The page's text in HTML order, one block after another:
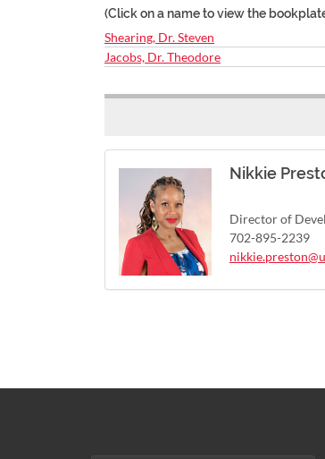
(Click on a name to view the
Shearing, Dr. Steven
Jacobs, Dr. Theodore
Nikkie
Director of
702-895-2239